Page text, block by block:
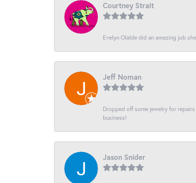
Courtney Strait
Evelyn Olalde did an amazing job
Jeff Noman
Dropped off some jewelry for
business!
Jason Snider